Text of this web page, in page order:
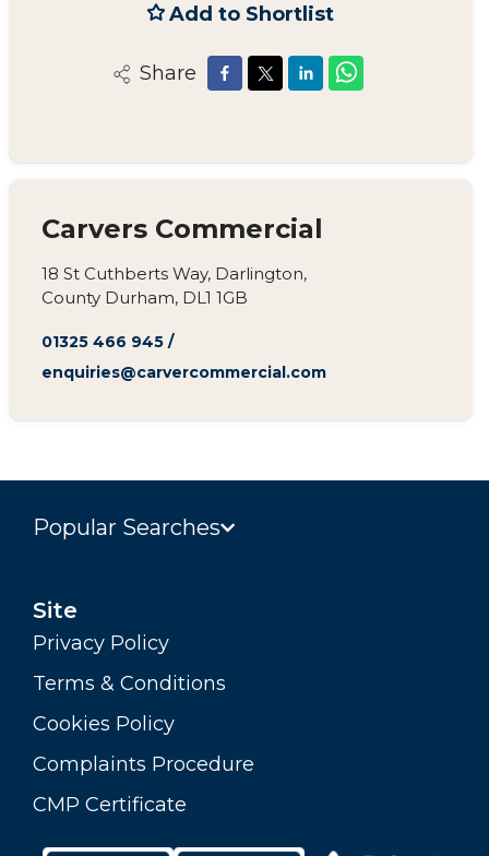
Add to Shortlist
Share
Carvers Commercial
18 St Cuthberts Way, Darlington,
County Durham, DL1 1GB
01325 466 945/
enquiries@carvercommercial.com
Popular Searches
Site
Privacy Policy
Terms & Conditions
Cookies Policy
Complaints Procedure
CMP Certificate